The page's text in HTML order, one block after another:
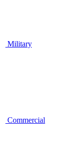
Military
Commercial